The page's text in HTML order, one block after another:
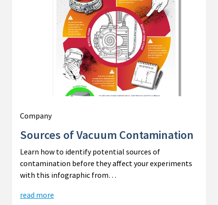
Company
Sources of Vacuum Contamination
Learn how to identify potential sources of
contamination before they affect your experiments
with this infographic from…
read more